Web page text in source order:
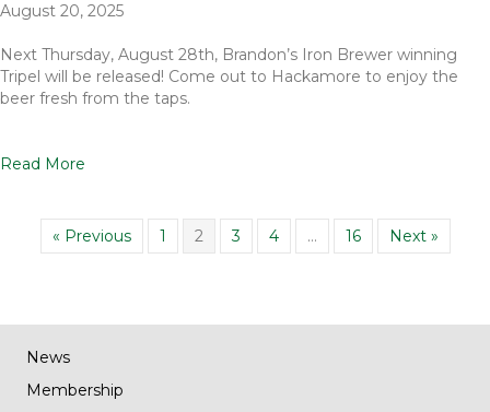
August 20, 2025
Next Thursday, August 28th, Brandon’s Iron Brewer winning
Tripel will be released! Come out to Hackamore to enjoy the
beer fresh from the taps.
Read More
« Previous 1 2 3 4 … 16 Next »
News
Membership